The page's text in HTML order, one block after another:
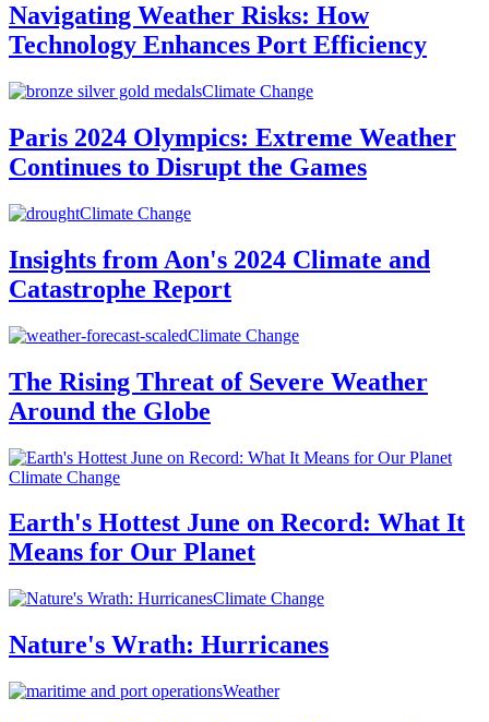
Navigating Weather Risks: How
Technology Enhances Port Efficiency
Climate Change
Paris 2024 Olympics: Extreme Weather
Continues to Disrupt the Games
Climate Change
Insights from Aon's 2024 Climate and
Catastrophe Report
Climate Change
The Rising Threat of Severe Weather
Around the Globe
Climate Change
Earth's Hottest June on Record: What It
Means for Our Planet
Climate Change
Nature's Wrath: Hurricanes
Weather